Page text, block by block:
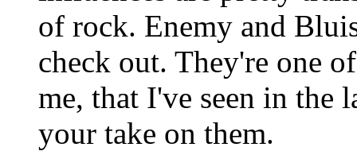
of rock. Enemy and
check out. They're one
me, that I've seen in the
your take on them.